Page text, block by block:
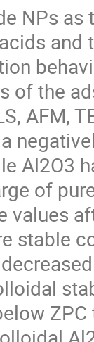
NPs as
and
of the
AFM,
Al2O3
of
values
stable